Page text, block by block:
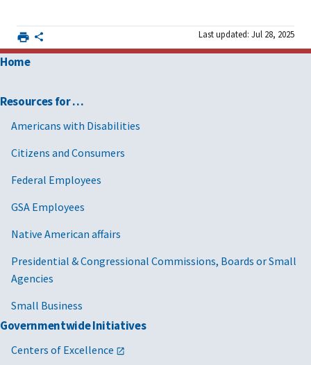
Last updated: Jul 28, 2025
Home
Resources for …
Americans with Disabilities
Citizens and Consumers
Federal Employees
GSA Employees
Native American affairs
Presidential & Congressional Commissions, Boards or Small
Agencies
Small Business
Governmentwide Initiatives
Centers of Excellence